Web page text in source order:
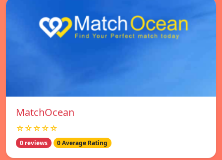
MatchOcean
☆☆☆☆☆
0 reviews 0 Average Rating